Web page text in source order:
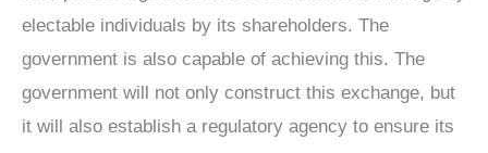
electable individuals by its shareholders. The
government is also capable of achieving this. The
government will not only construct this exchange, but
it will also establish a regulatory agency to ensure its